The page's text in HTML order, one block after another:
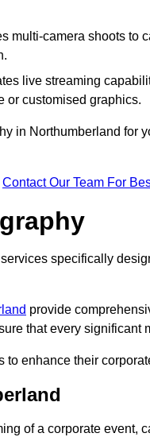
multi-camera shoots to
live streaming
or customised graphics.
in Northumberland for
Contact Our Team For
specifically
provide
that every significant
enhance their
of a corporate event,